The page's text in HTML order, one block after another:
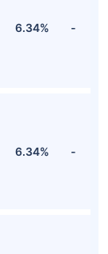
6.34% -
6.34% -